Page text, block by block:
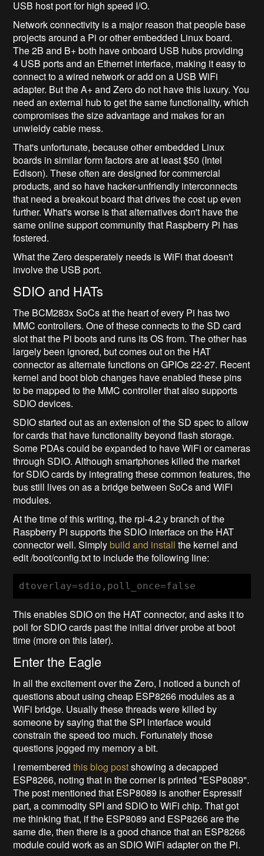
USB host port for high speed I/O.
Network connectivity is a major reason that people base
projects around a Pi or other embedded Linux board.
The 2B and B+ both have onboard USB hubs providing
4 USB ports and an Ethernet interface, making it easy to
connect to a wired network or add on a USB WiFi
adapter. But the A+ and Zero do not have this luxury. You
need an external hub to get the same functionality, which
compromises the size advantage and makes for an
unwieldy cable mess.
That's unfortunate, because other embedded Linux
boards in similar form factors are at least $50 (Intel
Edison). These often are designed for commercial
products, and so have hacker-unfriendly interconnects
that need a breakout board that drives the cost up even
further. What's worse is that alternatives don't have the
same online support community that Raspberry Pi has
fostered.
What the Zero desperately needs is WiFi that doesn't
involve the USB port.
SDIO and HATs
The BCM283x SoCs at the heart of every Pi has two
MMC controllers. One of these connects to the SD card
slot that the Pi boots and runs its OS from. The other has
largely been ignored, but comes out on the HAT
connector as alternate functions on GPIOs 22-27. Recent
kernel and boot blob changes have enabled these pins
to be mapped to the MMC controller that also supports
SDIO devices.
SDIO started out as an extension of the SD spec to allow
for cards that have functionality beyond flash storage.
Some PDAs could be expanded to have WiFi or cameras
through SDIO. Although smartphones killed the market
for SDIO cards by integrating these common features, the
bus still lives on as a bridge between SoCs and WiFi
modules.
At the time of this writing, the rpi-4.2.y branch of the
Raspberry Pi supports the SDIO interface on the HAT
connector well. Simply build and install the kernel and
edit /boot/config.txt to include the following line:
dtoverlay=sdio,poll_once=false
This enables SDIO on the HAT connector, and asks it to
poll for SDIO cards past the initial driver probe at boot
time (more on this later).
Enter the Eagle
In all the excitement over the Zero, I noticed a bunch of
questions about using cheap ESP8266 modules as a
WiFi bridge. Usually these threads were killed by
someone by saying that the SPI interface would
constrain the speed too much. Fortunately those
questions jogged my memory a bit.
I rememberedthis blog postshowing a decapped
ESP8266, noting that in the corner is printed "ESP8089".
The post mentioned that ESP8089 is another Espressif
part, a commodity SPI and SDIO to WiFi chip. That got
me thinking that, if the ESP8089 and ESP8266 are the
same die, then there is a good chance that an ESP8266
module could work as an SDIO WiFi adapter on the Pi.